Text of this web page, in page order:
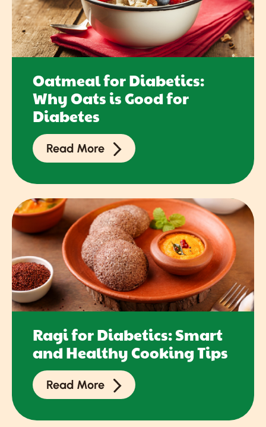
Oatmeal for Diabetics:
Why Oats is Good for
Diabetes
Read More
Ragi for Diabetics: Smart
and Healthy Cooking Tips
Read More